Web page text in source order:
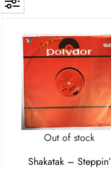
Out of stock
Shakatak – Steppin’